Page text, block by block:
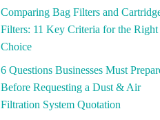
Comparing Bag Filters and
Filters: 11 Key Criteria for the Right
Choice
6 Questions Businesses Must
Before Requesting a Dust & Air
Filtration System Quotation